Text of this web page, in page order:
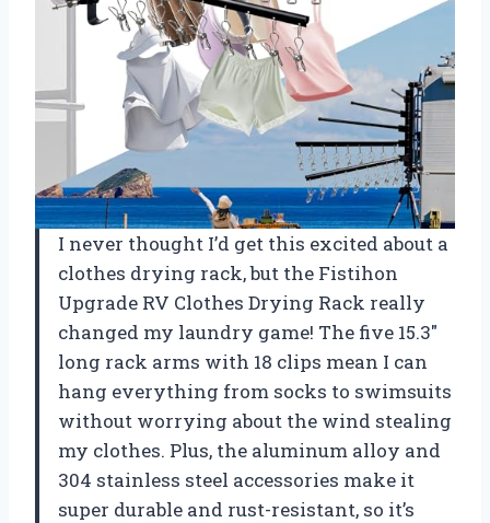
I never thought I’d get this excited about a
clothes drying rack, but the Fistihon
Upgrade RV Clothes Drying Rack really
changed my laundry game! The five 15.3″
long rack arms with 18 clips mean I can
hang everything from socks to swimsuits
without worrying about the wind stealing
my clothes. Plus, the aluminum alloy and
304 stainless steel accessories make it
super durable and rust-resistant, so it’s